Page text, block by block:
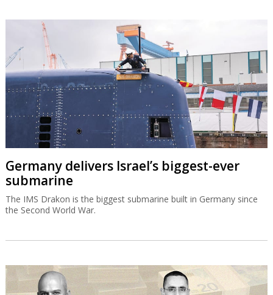
Germany delivers Israel’s biggest-ever
submarine
The IMS Drakon is the biggest submarine built in Germany since
the Second World War.